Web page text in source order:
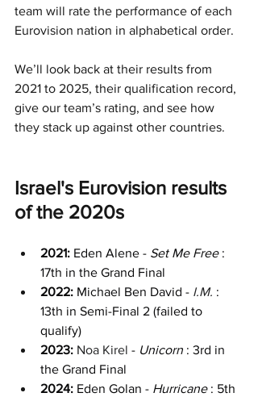
team will rate the performance of each
Eurovision nation in alphabetical order.
We’ll look back at their results from
2021 to 2025, their qualification record,
give our team’s rating, and see how
they stack up against other countries.
Israel's Eurovision results
of the 2020s
2021: Eden Alene - Set Me Free :
17th in the Grand Final
2022: Michael Ben David - I.M. :
13th in Semi-Final 2 (failed to
qualify)
2023: Noa Kirel - Unicorn : 3rd in
the Grand Final
2024: Eden Golan - Hurricane : 5th